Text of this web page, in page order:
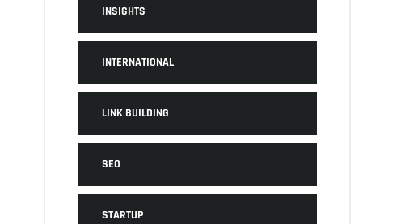
INSIGHTS
INTERNATIONAL
LINK BUILDING
SEO
STARTUP